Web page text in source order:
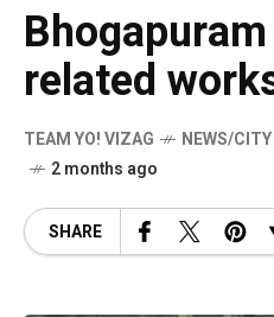
related
TEAM YO! VIZAG NEWS/
2 months ago
SHARE